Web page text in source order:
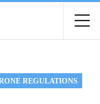
REGULATIONS